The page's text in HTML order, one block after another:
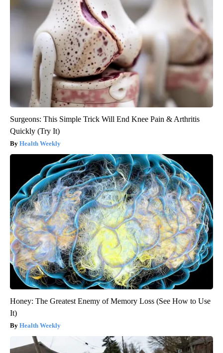
Surgeons: This Simple Trick Will End Knee Pain & Arthritis
Quickly (Try It)
Health Weekly
Honey: The Greatest Enemy of Memory Loss (See How to Use
It)
Health Weekly